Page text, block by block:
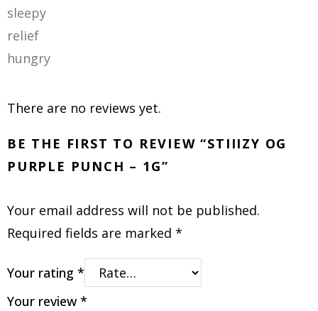
sleepy
relief
hungry
There are no reviews yet.
BE THE FIRST TO REVIEW “STIIIZY OG
PURPLE PUNCH – 1G”
Your email address will not be published.
Required fields are marked *
Your rating *
Your review *